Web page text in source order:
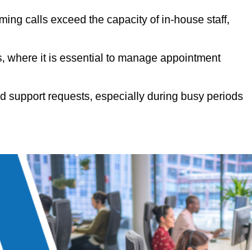
calls exceed the capacity of in-house staff,
where it is essential to manage appointment
support requests, especially during busy periods